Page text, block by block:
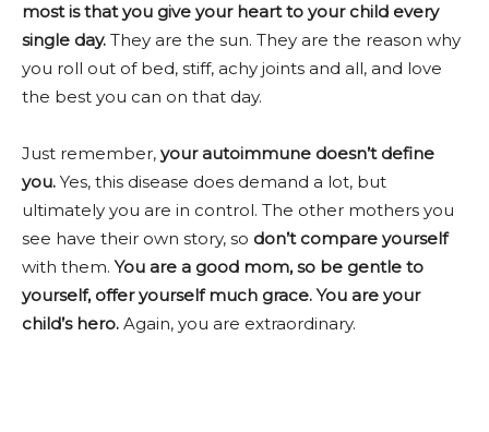
most is that you give your heart to your child every
single day. They are the sun. They are the reason why
you roll out of bed, stiff, achy joints and all, and love
the best you can on that day.
Just remember, your autoimmune doesn’t define
you. Yes, this disease does demand a lot, but
ultimately you are in control. The other mothers you
see have their own story, so don’t compare yourself
with them.You are a good mom, so be gentle to
yourself, offer yourself much grace. You are your
child’s hero. Again, you are extraordinary.